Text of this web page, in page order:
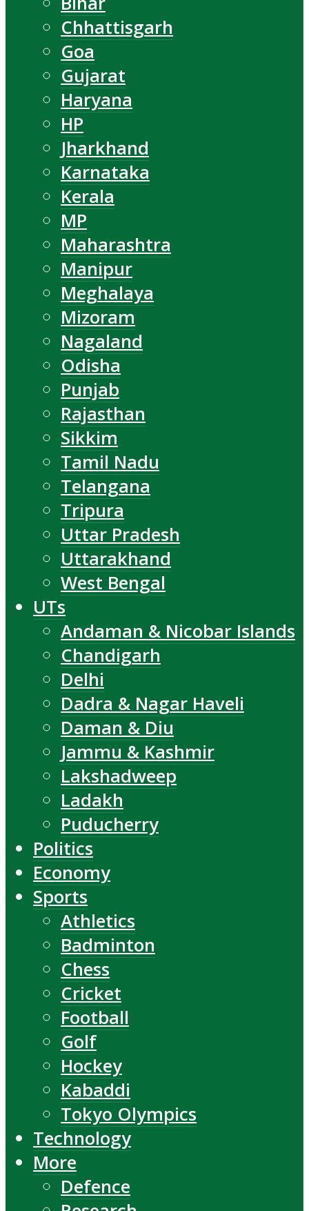
Chhattisgarh
Goa
Gujarat
Haryana
HP
Jharkhand
Karnataka
Kerala
MP
Maharashtra
Manipur
Meghalaya
Mizoram
Nagaland
Odisha
Punjab
Rajasthan
Sikkim
Tamil Nadu
Telangana
Tripura
Uttar Pradesh
Uttarakhand
West Bengal
UTs
Andaman & Nicobar Islands
Chandigarh
Delhi
Dadra & Nagar Haveli
Daman & Diu
Jammu & Kashmir
Lakshadweep
Ladakh
Puducherry
Politics
Economy
Sports
Athletics
Badminton
Chess
Cricket
Football
Golf
Hockey
Kabaddi
Tokyo Olympics
Technology
More
Defence